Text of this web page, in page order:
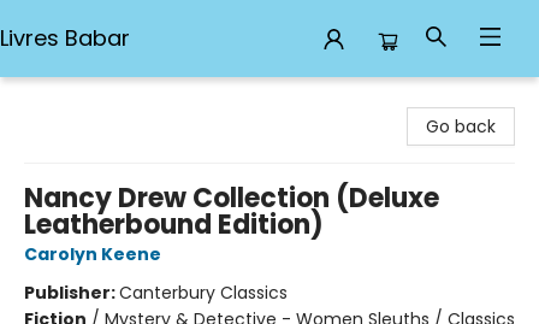
Livres Babar
Go back
Nancy Drew Collection (Deluxe
Leatherbound Edition)
Carolyn Keene
Publisher:Canterbury Classics
Fiction / Mystery & Detective - Women Sleuths / Classics